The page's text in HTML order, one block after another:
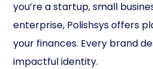
you’re a startup, small
enterprise, Polishsys offers
your finances. Every brand
impactful identity.